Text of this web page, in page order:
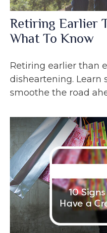
Retiring Earlier
What To Know
Retiring earlier than
disheartening. Learn
smoothe the road